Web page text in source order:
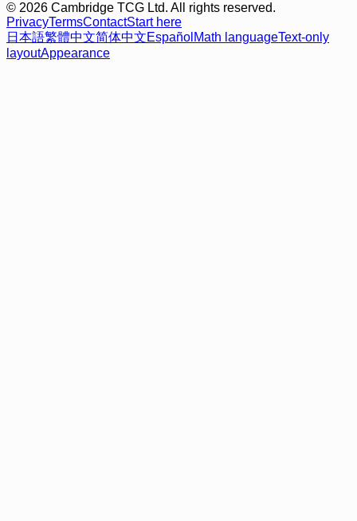
© 2026 Cambridge TCG Ltd. All rights reserved.
PrivacyTermsContactStart here
日本語繁體中文简体中文Español Math languageText-only
layoutAppearance